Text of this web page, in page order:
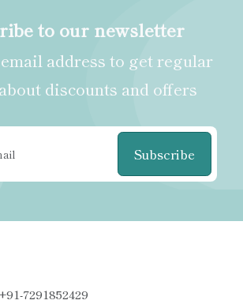
to our newsletter
address to get regular
discounts and offers
Subscribe
7291852429